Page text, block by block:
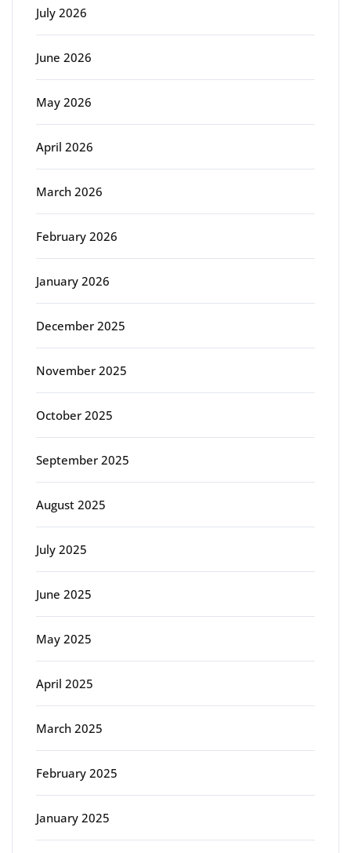
July 2026
June 2026
May 2026
April 2026
March 2026
February 2026
January 2026
December 2025
November 2025
October 2025
September 2025
August 2025
July 2025
June 2025
May 2025
April 2025
March 2025
February 2025
January 2025